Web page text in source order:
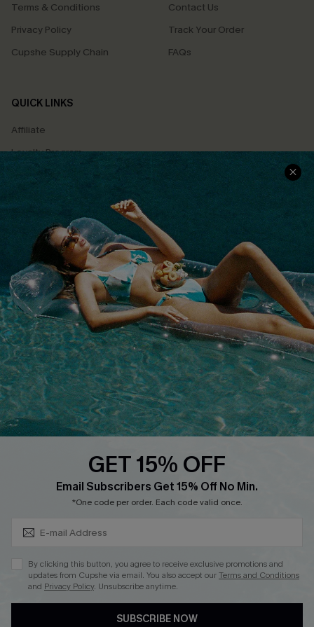
Terms & Conditions
Privacy Policy
Cupshe Supply Chain
Contact Us
Track Your Order
FAQs
QUICK LINKS
Affiliate
Loyalty Program
Ambassador Program
Whatsapp Exclusive Offer
Text Us to Get Extra
Discounts
Cupshe Breast Cancer Action
Cupshe E-Gift Crad
DOWNLOAD CUPSHE APP
See our terms of useandprivacy policyand
GET 15% OFF
Email Subscribers Get 15% Off No Min.
*One code per order. Each code valid once.
By clicking this button, you agree to receive exclusive promotions and
updates from Cupshe via email. You also accept ourTerms and Conditions
and Privacy Policy. Unsubscribe anytime.
SUBSCRIBE NOW